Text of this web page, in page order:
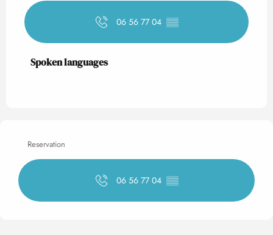
06 56 77 04 ▒▒
Spoken languages
Spoken languages
Reservation
06 56 77 04 ▒▒